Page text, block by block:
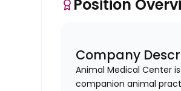
Position
Company
Animal Medical Center
companion animal